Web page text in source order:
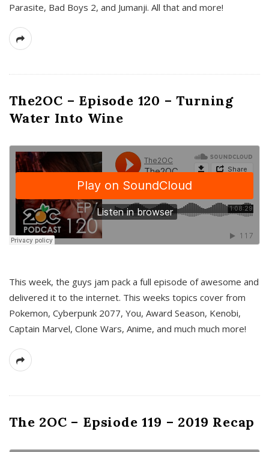
Parasite, Bad Boys 2, and Jumanji. All that and more!
The2OC – Episode 120 – Turning
Water Into Wine
This week, the guys jam pack a full episode of awesome and
delivered it to the internet. This weeks topics cover from
Pokemon, Cyberpunk 2077, You, Award Season, Kenobi,
Captain Marvel, Clone Wars, Anime, and much much more!
The 2OC – Epsiode 119 – 2019 Recap